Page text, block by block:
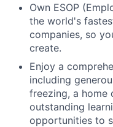
Own ESOP
the world's
companies, so
create.
Enjoy a
including
freezing, a home
outstanding
opportunities to